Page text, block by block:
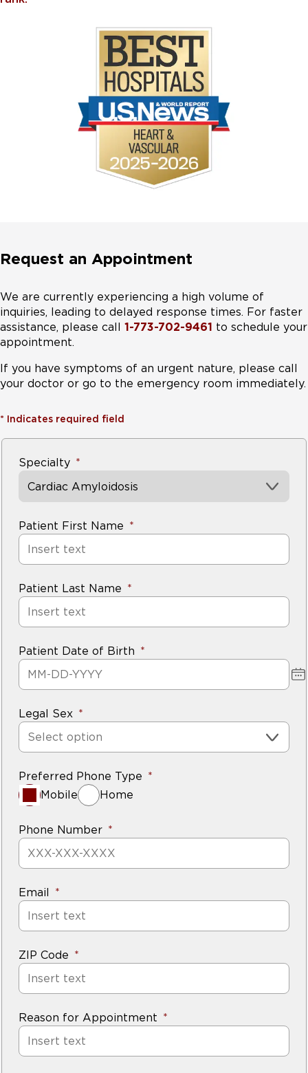
Request an Appointment
We are currently experiencing a high volume of
inquiries, leading to delayed response times. For faster
assistance, please call 1-773-702-9461 to schedule your
appointment.
If you have symptoms of an urgent nature, please call
your doctor or go to the emergency room immediately.
* Indicates required field
Specialty
Cardiac Amyloidosis
Patient First Name
Patient Last Name
Patient Date of Birth
Legal Sex
Select option
Preferred Phone Type
Mobile
Home
Phone Number
Email
ZIP Code
Reason for Appointment